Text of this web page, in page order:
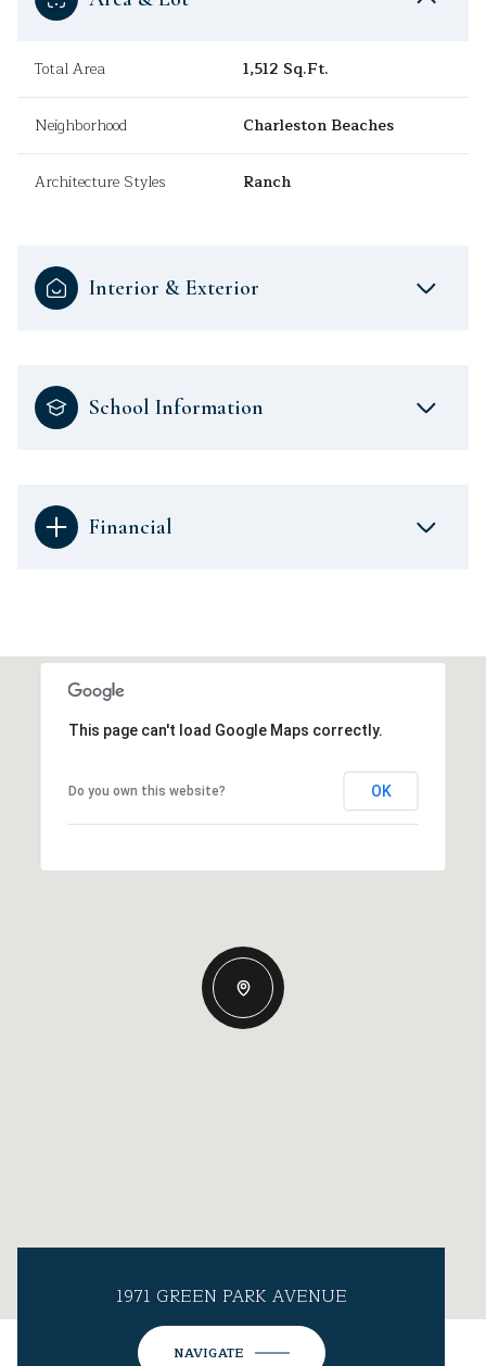
Total Area 1,512 Sq.Ft.
Neighborhood Charleston Beaches
Architecture Styles Ranch
Interior & Exterior
School Information
Financial
This page can't load Google Maps correctly.
Do you own this website? OK
1971 GREEN PARK AVENUE
NAVIGATE